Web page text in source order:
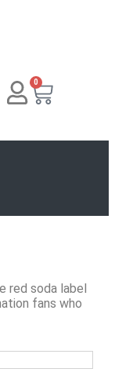
0
red soda label
fans who